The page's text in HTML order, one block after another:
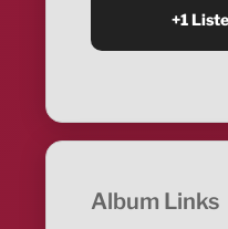
Album Links